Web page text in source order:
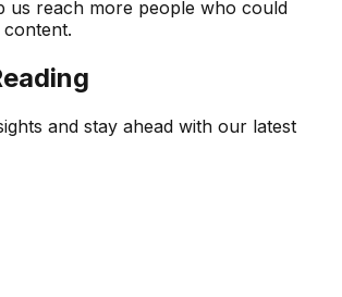
us reach more people who could
and stay ahead with our latest